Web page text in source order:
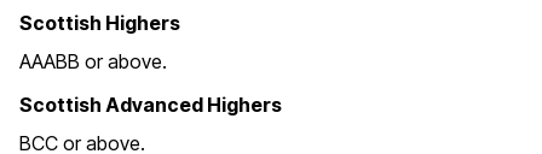
Scottish Highers
AAABB or above.
Scottish Advanced Highers
BCC or above.